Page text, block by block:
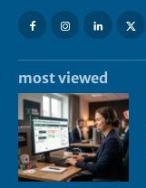
most viewed